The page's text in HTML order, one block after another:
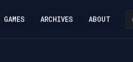
GAMES ARCHIVES ABOUT